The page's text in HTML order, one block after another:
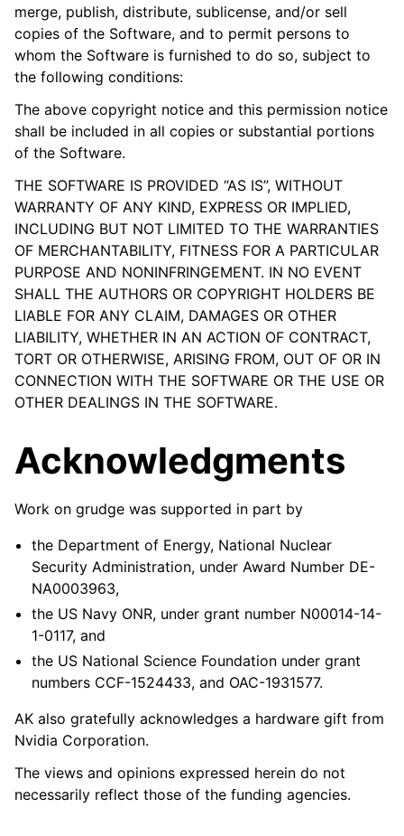
merge, publish, distribute, sublicense, and/or sell
copies of the Software, and to permit persons to
whom the Software is furnished to do so, subject to
the following conditions:
The above copyright notice and this permission notice
shall be included in all copies or substantial portions
of the Software.
THE SOFTWARE IS PROVIDED “AS IS”, WITHOUT
WARRANTY OF ANY KIND, EXPRESS OR IMPLIED,
INCLUDING BUT NOT LIMITED TO THE WARRANTIES
OF MERCHANTABILITY, FITNESS FOR A PARTICULAR
PURPOSE AND NONINFRINGEMENT. IN NO EVENT
SHALL THE AUTHORS OR COPYRIGHT HOLDERS BE
LIABLE FOR ANY CLAIM, DAMAGES OR OTHER
LIABILITY, WHETHER IN AN ACTION OF CONTRACT,
TORT OR OTHERWISE, ARISING FROM, OUT OF OR IN
CONNECTION WITH THE SOFTWARE OR THE USE OR
OTHER DEALINGS IN THE SOFTWARE.
Acknowledgments
Work on grudge was supported in part by
the Department of Energy, National Nuclear
Security Administration, under Award Number DE-
NA0003963,
the US Navy ONR, under grant number N00014-14-
1-0117, and
the US National Science Foundation under grant
numbers CCF-1524433, and OAC-1931577.
AK also gratefully acknowledges a hardware gift from
Nvidia Corporation.
The views and opinions expressed herein do not
necessarily reflect those of the funding agencies.